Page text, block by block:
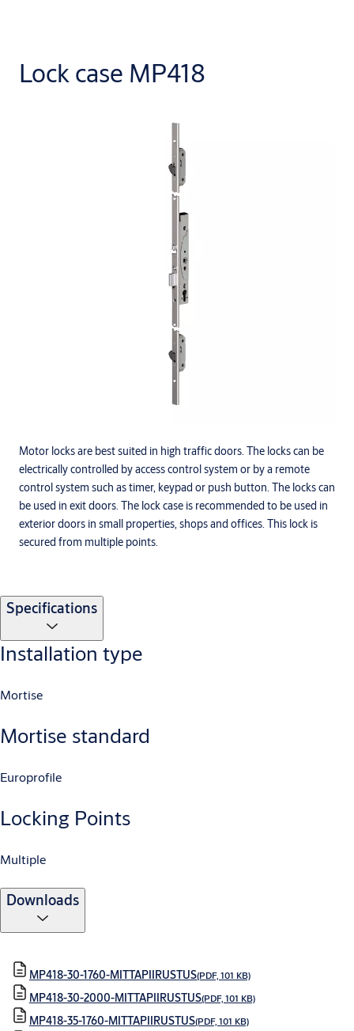
Lock case MP418
Motor locks are best suited in high traffic doors. The locks can be
electrically controlled by access control system or by a remote
control system such as timer, keypad or push button. The locks can
be used in exit doors. The lock case is recommended to be used in
exterior doors in small properties, shops and offices. This lock is
secured from multiple points.
Specifications
Installation type
Mortise
Mortise standard
Europrofile
Locking Points
Multiple
Downloads
MP418-30-1760-MITTAPIIRUSTUS(PDF, 101 KB)
MP418-30-2000-MITTAPIIRUSTUS(PDF, 101 KB)
MP418-35-1760-MITTAPIIRUSTUS(PDF, 101 KB)